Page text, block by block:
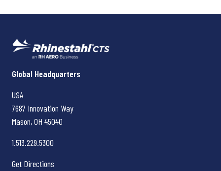
Rhinestahl CTS
Global Headquarters
USA
7687 Innovation Way
Mason, OH 45040
1.513.229.5300
Get Directions